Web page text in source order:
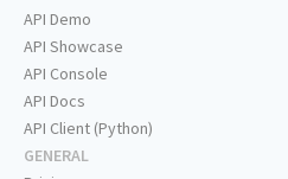
API Demo
API Showcase
API Console
API Docs
API Client (Python)
GENERAL